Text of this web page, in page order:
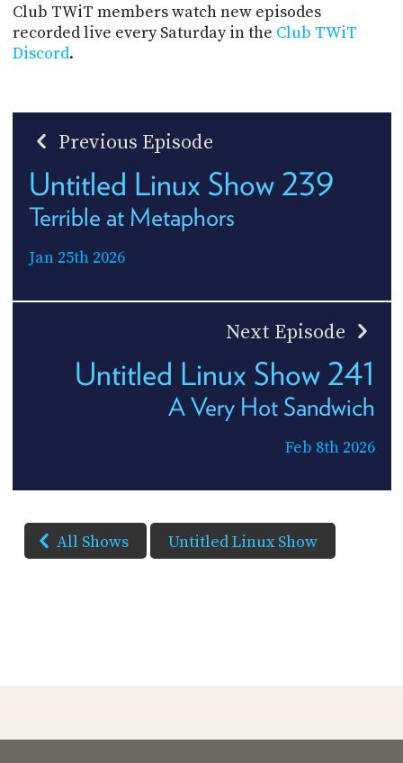
Club TWiT members watch new episodes
recorded live every Saturday in the Club TWiT
Discord.
Previous Episode
Untitled Linux Show 239
Terrible at Metaphors
Jan 25th 2026
Next Episode
Untitled Linux Show 241
A Very Hot Sandwich
Feb 8th 2026
All Shows Untitled Linux Show